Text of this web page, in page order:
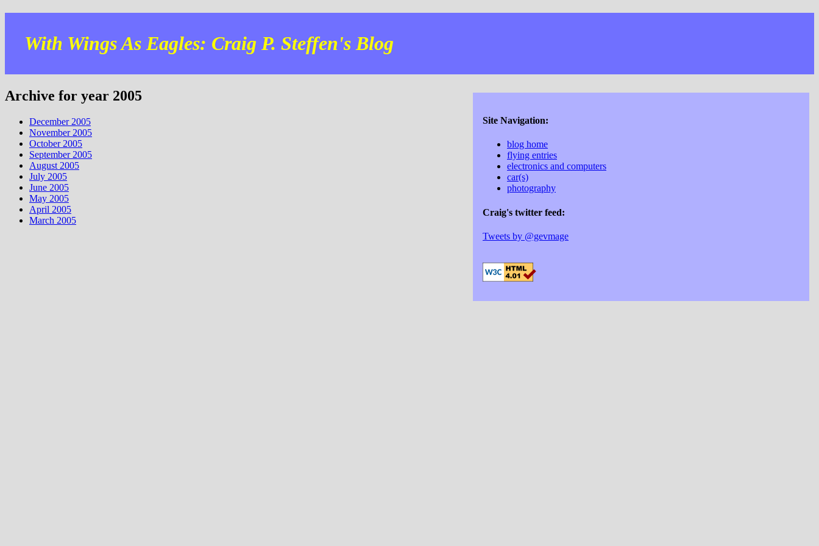
With Wings As Eagles: Craig P. Steffen's Blog
Site Navigation:
blog home
flying entries
electronics and computers
car(s)
photography
Craig's twitter feed:
Tweets by @gevmage
Archive for year 2005
December 2005
November 2005
October 2005
September 2005
August 2005
July 2005
June 2005
May 2005
April 2005
March 2005